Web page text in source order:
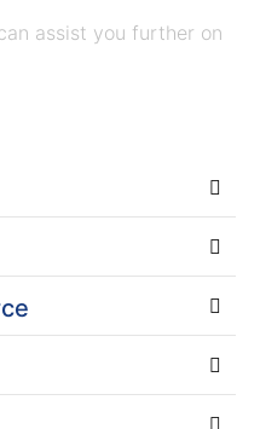
assist you further on